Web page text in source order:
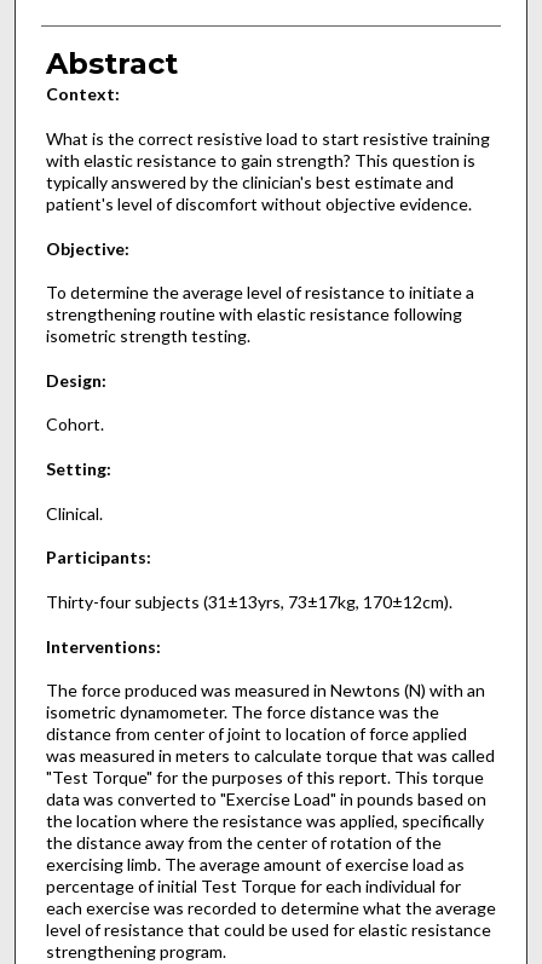
Abstract
Context:
What is the correct resistive load to start resistive training
with elastic resistance to gain strength? This question is
typically answered by the clinician's best estimate and
patient's level of discomfort without objective evidence.
Objective:
To determine the average level of resistance to initiate a
strengthening routine with elastic resistance following
isometric strength testing.
Design:
Cohort.
Setting:
Clinical.
Participants:
Thirty-four subjects (31±13yrs, 73±17kg, 170±12cm).
Interventions:
The force produced was measured in Newtons (N) with an
isometric dynamometer. The force distance was the
distance from center of joint to location of force applied
was measured in meters to calculate torque that was called
"Test Torque" for the purposes of this report. This torque
data was converted to "Exercise Load" in pounds based on
the location where the resistance was applied, specifically
the distance away from the center of rotation of the
exercising limb. The average amount of exercise load as
percentage of initial Test Torque for each individual for
each exercise was recorded to determine what the average
level of resistance that could be used for elastic resistance
strengthening program.